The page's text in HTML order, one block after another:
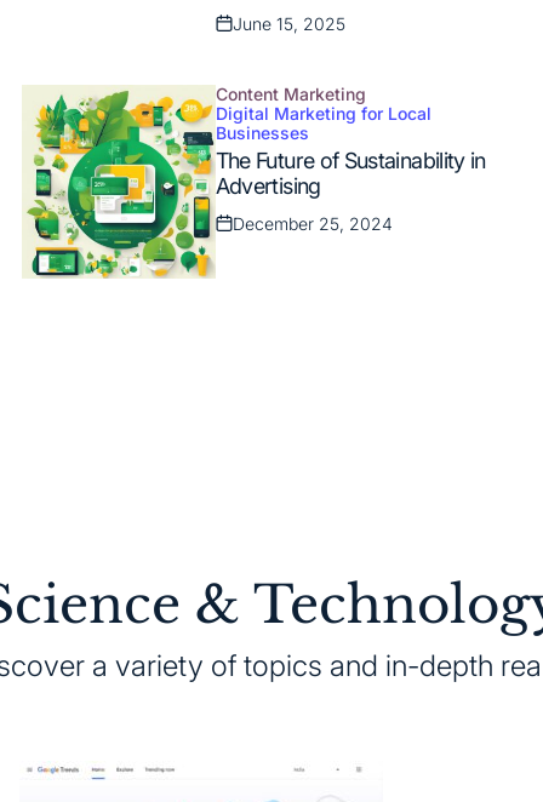
Posted
June 15, 2025
Posted
in
Content Marketing
Digital Marketing for Local
Businesses
The Future of Sustainability in
Advertising
Posted
December 25, 2024
&
a variety of topics and in-depth